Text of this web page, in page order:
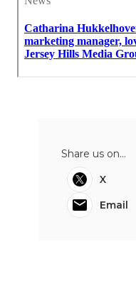
Share us on...
X
Email